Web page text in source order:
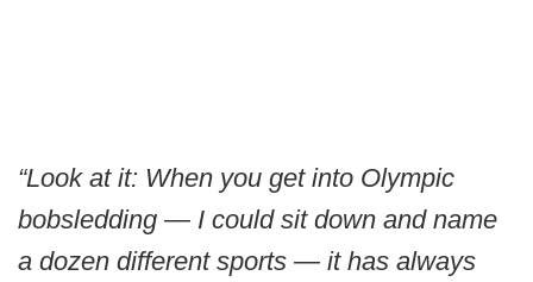
“Look at it: When you get into Olympic
bobsledding — I could sit down and name
a dozen different sports — it has always